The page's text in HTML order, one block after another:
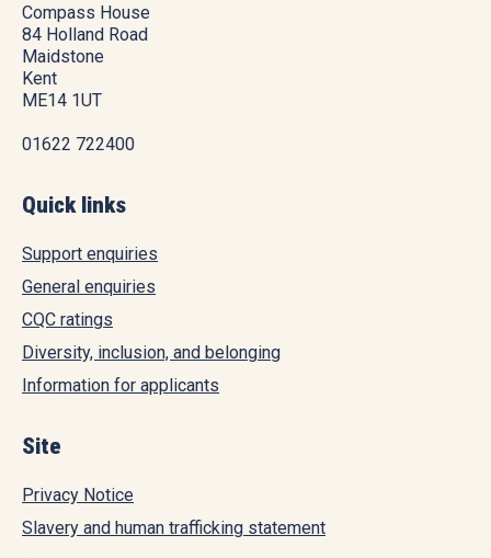
Compass House
84 Holland Road
Maidstone
Kent
ME14 1UT
01622 722400
Quick links
Support enquiries
General enquiries
CQC ratings
Diversity, inclusion, and belonging
Information for applicants
Site
Privacy Notice
Slavery and human trafficking statement